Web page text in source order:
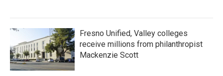
Fresno Unified, Valley colleges
receive millions from philanthropist
Mackenzie Scott